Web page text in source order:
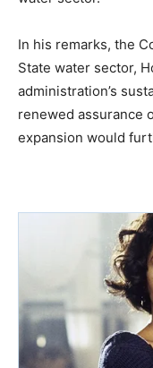
In his remarks, the
State water sector,
administration’s
renewed assurance
expansion would